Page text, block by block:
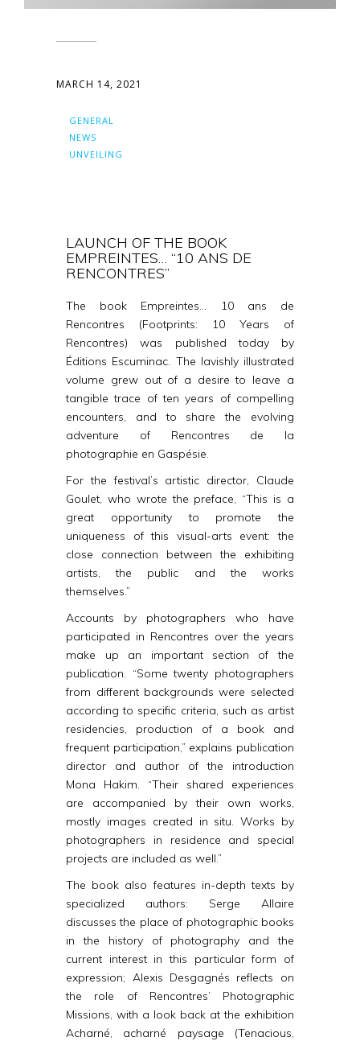
MARCH 14, 2021
GENERAL
NEWS
UNVEILING
LAUNCH OF THE BOOK
EMPREINTES… “10 ANS DE
RENCONTRES”
The book Empreintes…
10 ans de
Rencontres (Footprints: 10 Years of
Rencontres) was published today by
Éditions Escuminac. The lavishly illustrated
volume grew out of a desire to leave a
tangible trace of ten years of compelling
encounters, and to share the evolving
adventure of Rencontres de la
photographie en Gaspésie.
For the festival’s artistic director, Claude
Goulet, who wrote the preface, “This is a
great opportunityto promote the
uniqueness of this visual-arts event: the
close connection between the exhibiting
artists, the public and the works
themselves.”
Accounts by photographers who have
participated in Rencontres over the years
make up an important section of the
publication. “Some twenty photographers
from different backgrounds were selected
according to specific criteria, such as artist
residencies, production of a book and
frequent participation,” explains publication
director and author of the introduction
Mona Hakim. “Their shared experiences
are accompanied by their own works,
mostly images created in situ. Works by
photographers in residence and special
projects are included as well.”
The book also features in-depth texts by
specialized authors: Serge Allaire
discusses the place of photographic books
in the history of photography and the
current interest in this particular form of
expression; Alexis Desgagnés reflects on
the role of Rencontres’ Photographic
Missions, with a look back at the exhibition
Acharné, acharné paysage (Tenacious,